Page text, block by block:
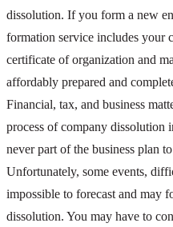
dissolution. If you form a new
formation service includes your
certificate of organization and
affordably prepared and
Financial, tax, and business
process of company dissolution
never part of the business plan
Unfortunately, some events,
impossible to forecast and may
dissolution. You may have to